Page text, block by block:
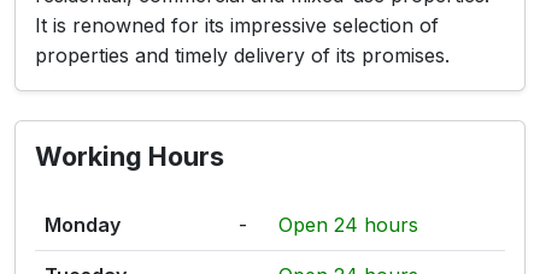
It is renowned for its impressive selection of
properties and timely delivery of its promises.
Working Hours
Monday - Open 24 hours